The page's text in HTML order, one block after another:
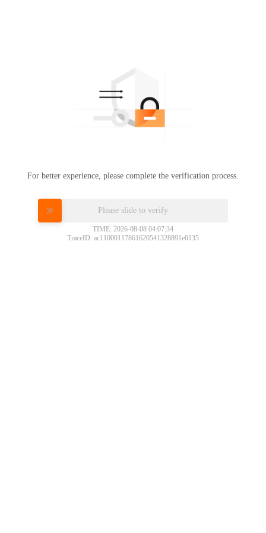
For better experience, please complete the verification process.
Please slide to verify
TIME: 2026-08-08 04:07:34
TraceID: ac11000117861620541328891e0135